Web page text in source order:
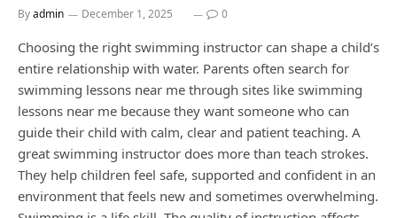
Byadmin December 1, 2025 0
Choosing the right swimming instructor can shape a child’s
entire relationship with water. Parents often search for
swimming lessons near me through sites like swimming
lessons near me because they want someone who can
guide their child with calm, clear and patient teaching. A
great swimming instructor does more than teach strokes.
They help children feel safe, supported and confident in an
environment that feels new and sometimes overwhelming.